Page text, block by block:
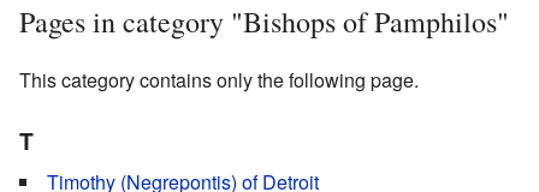
Pages in category "Bishops of Pamphilos"
This category contains only the following page.
T
Timothy (Negrepontis) of Detroit